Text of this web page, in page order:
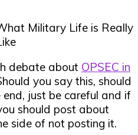
debate about OPSEC in
you say this, should
just be careful and if
should post about
side of not posting it.